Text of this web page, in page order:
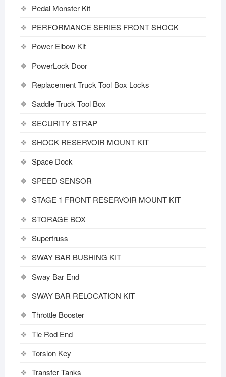
Pedal Monster Kit
PERFORMANCE SERIES FRONT SHOCK
Power Elbow Kit
PowerLock Door
Replacement Truck Tool Box Locks
Saddle Truck Tool Box
SECURITY STRAP
SHOCK RESERVOIR MOUNT KIT
Space Dock
SPEED SENSOR
STAGE 1 FRONT RESERVOIR MOUNT KIT
STORAGE BOX
Supertruss
SWAY BAR BUSHING KIT
Sway Bar End
SWAY BAR RELOCATION KIT
Throttle Booster
Tie Rod End
Torsion Key
Transfer Tanks